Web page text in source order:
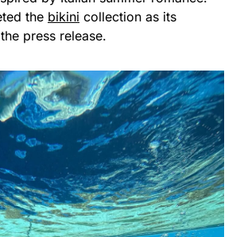
the bikini collection as its
press release.